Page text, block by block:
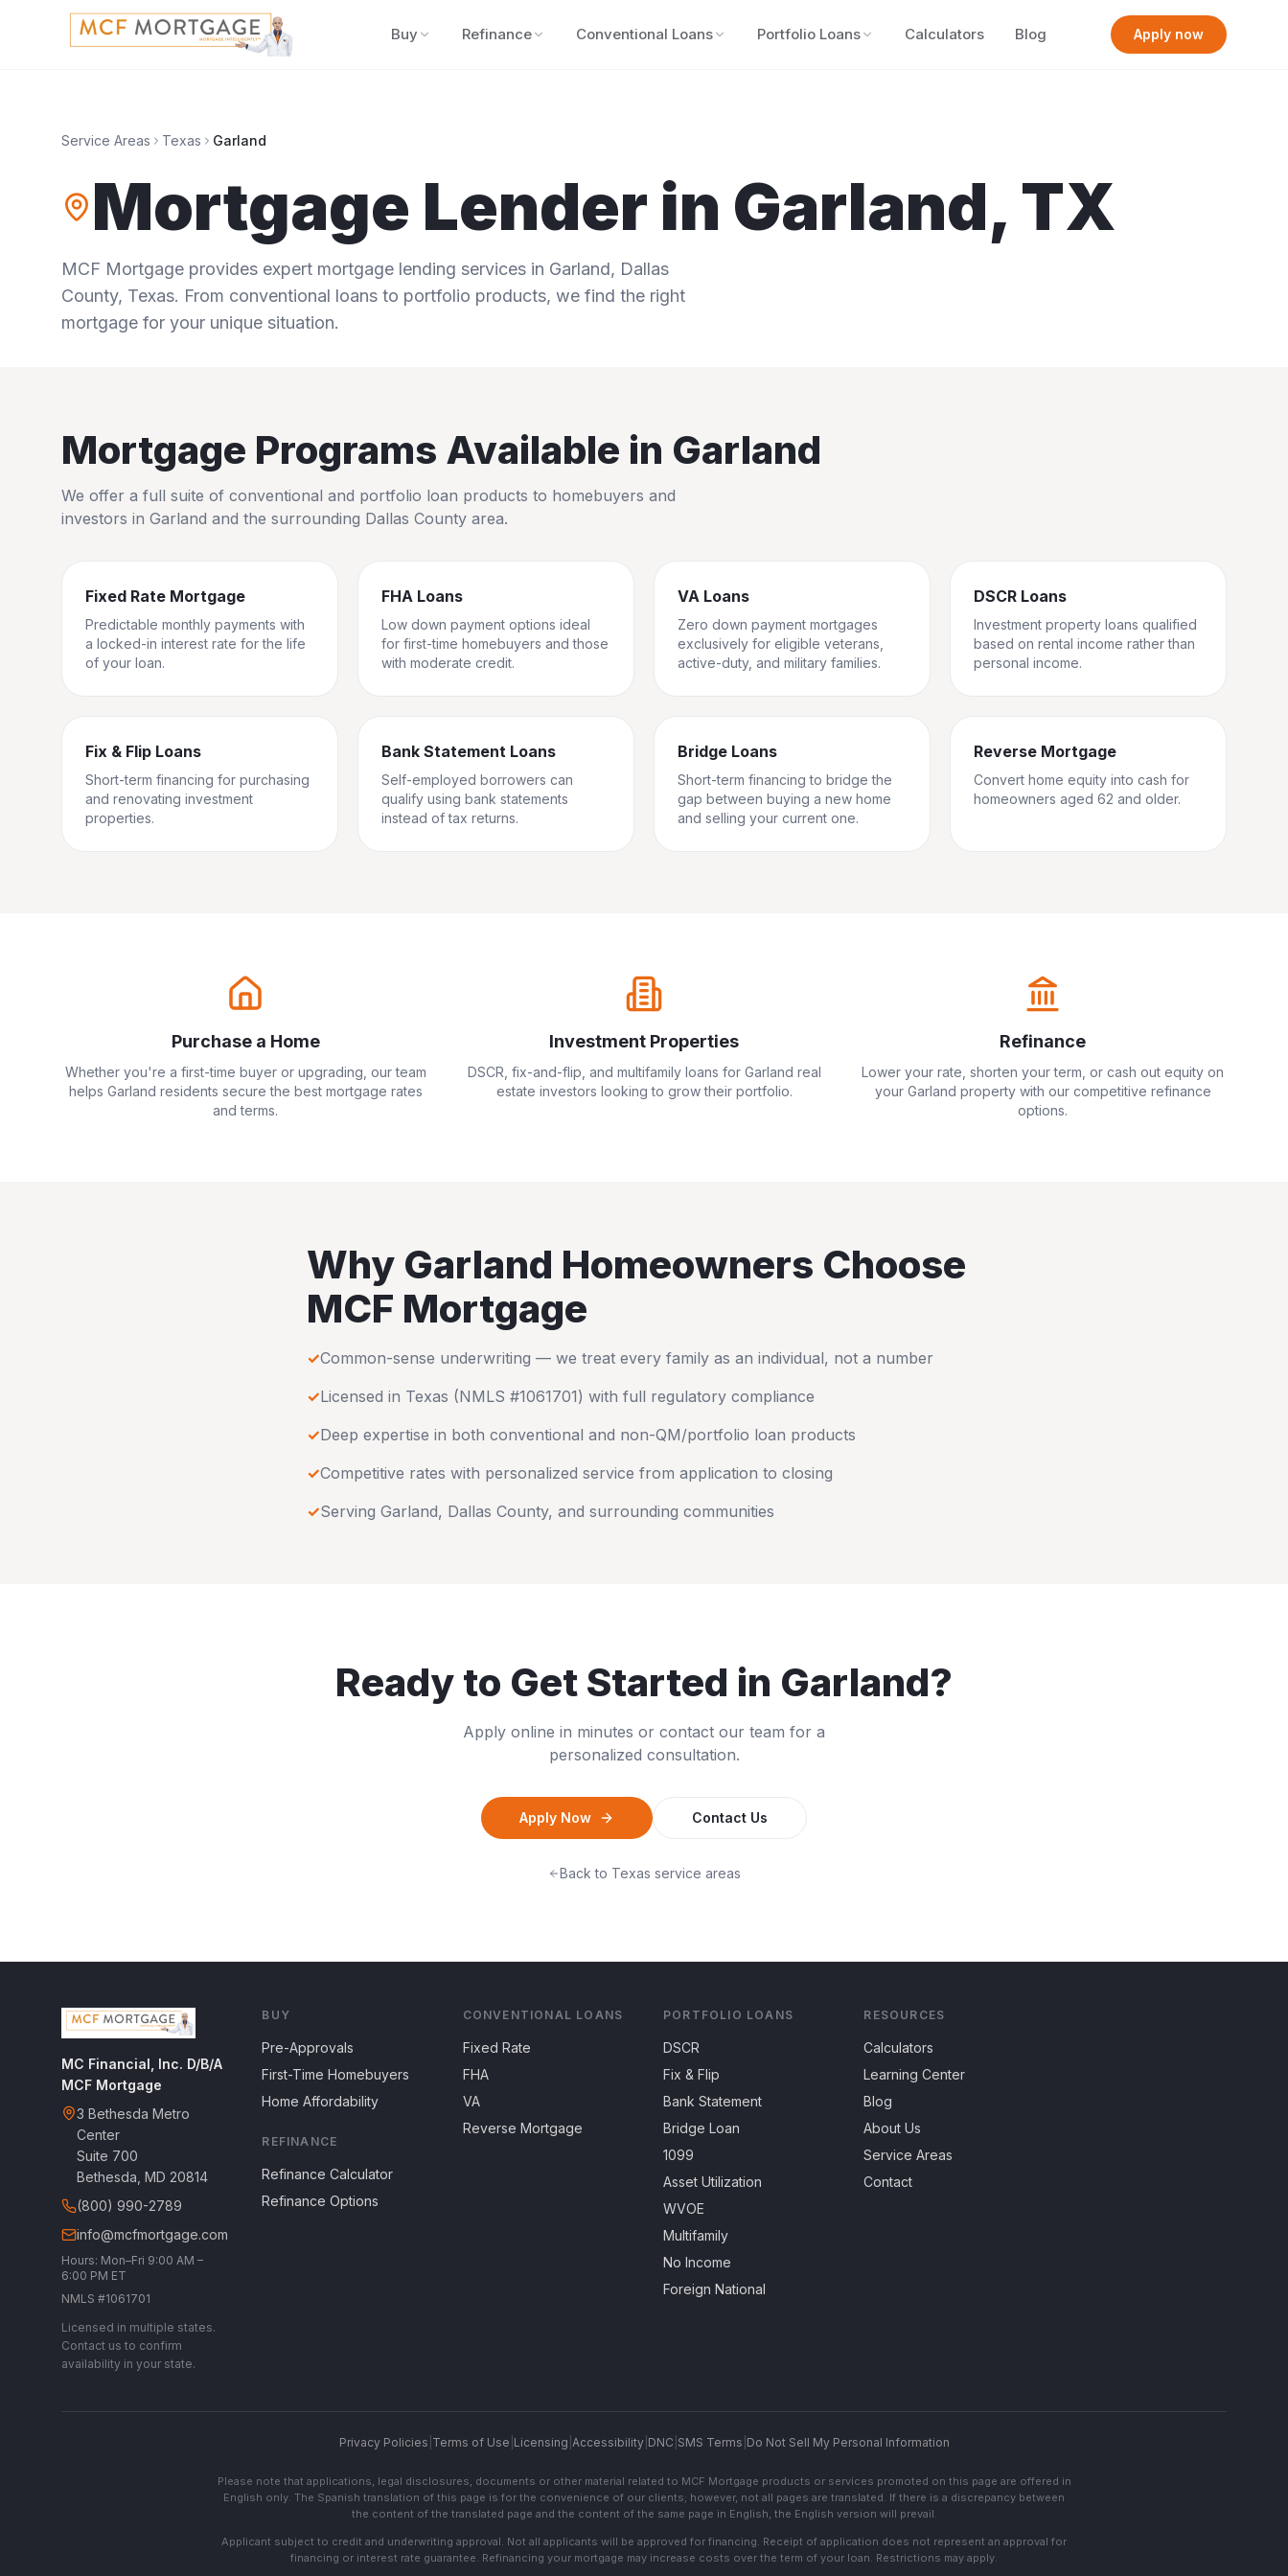
Buy Refinance Conventional Loans Portfolio Loans Calculators Blog Apply now
Service Areas Texas Garland
Mortgage Lender in Garland, TX
MCF Mortgage provides expert mortgage lending services in Garland, Dallas
County, Texas. From conventional loans to portfolio products, we find the right
mortgage for your unique situation.
Mortgage Programs Available in Garland
We offer a full suite of conventional and portfolio loan products to homebuyers and
investors in Garland and the surrounding Dallas County area.
Fixed Rate Mortgage
Predictable monthly payments with
a locked-in interest rate for the life
of your loan.
FHA Loans
Low down payment options ideal
for first-time homebuyers and those
with moderate credit.
VA Loans
Zero down payment mortgages
exclusively for eligible veterans,
active-duty, and military families.
DSCR Loans
Investment property loans qualified
based on rental income rather than
personal income.
Fix & Flip Loans
Short-term financing for purchasing
and renovating investment
properties.
Bank Statement Loans
Self-employed borrowers can
qualify using bank statements
instead of tax returns.
Bridge Loans
Short-term financing to bridge the
gap between buying a new home
and selling your current one.
Reverse Mortgage
Convert home equity into cash for
homeowners aged 62 and older.
Purchase a Home
Whether you're a first-time buyer or upgrading, our team
helps Garland residents secure the best mortgage rates
and terms.
Investment Properties
DSCR, fix-and-flip, and multifamily loans for Garland real
estate investors looking to grow their portfolio.
Refinance
Lower your rate, shorten your term, or cash out equity on
your Garland property with our competitive refinance
options.
Why Garland Homeowners Choose
MCF Mortgage
✓Common-sense underwriting — we treat every family as an individual, not a number
✓Licensed in Texas (NMLS #1061701) with full regulatory compliance
✓Deep expertise in both conventional and non-QM/portfolio loan products
✓Competitive rates with personalized service from application to closing
✓Serving Garland, Dallas County, and surrounding communities
Ready to Get Started in Garland?
Apply online in minutes or contact our team for a
personalized consultation.
Apply Now Contact Us
Back to Texas service areas
MC Financial, Inc. D/B/A
MCF Mortgage
3 Bethesda Metro
Center
Suite 700
Bethesda, MD 20814
(800) 990-2789
info@mcfmortgage.com
Hours: Mon–Fri 9:00 AM –
6:00 PM ET
NMLS #1061701
Licensed in multiple states.
Contact us to confirm
availability in your state.
BUY
Pre-Approvals
First-Time Homebuyers
Home Affordability
REFINANCE
Refinance Calculator
Refinance Options
CONVENTIONAL LOANS
Fixed Rate
FHA
VA
Reverse Mortgage
PORTFOLIO LOANS
DSCR
Fix & Flip
Bank Statement
Bridge Loan
1099
Asset Utilization
WVOE
Multifamily
No Income
Foreign National
RESOURCES
Calculators
Learning Center
Blog
About Us
Service Areas
Contact
Privacy Policies Terms of Use Licensing Accessibility| DNC SMS Terms Do Not Sell My Personal Information
Please note that applications, legal disclosures, documents or other material related to MCF Mortgage products or services promoted on this page are offered in
English only. The Spanish translation of this page is for the convenience of our clients; however, not all pages are translated. If there is a discrepancy between
the content of the translated page and the content of the same page in English, the English version will prevail.
Applicant subject to credit and underwriting approval. Not all applicants will be approved for financing. Receipt of application does not represent an approval for
financing or interest rate guarantee. Refinancing your mortgage may increase costs over the term of your loan. Restrictions may apply.